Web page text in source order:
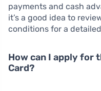
payments and cash
it’s a good idea to
conditions for a
How can I apply for
Card?